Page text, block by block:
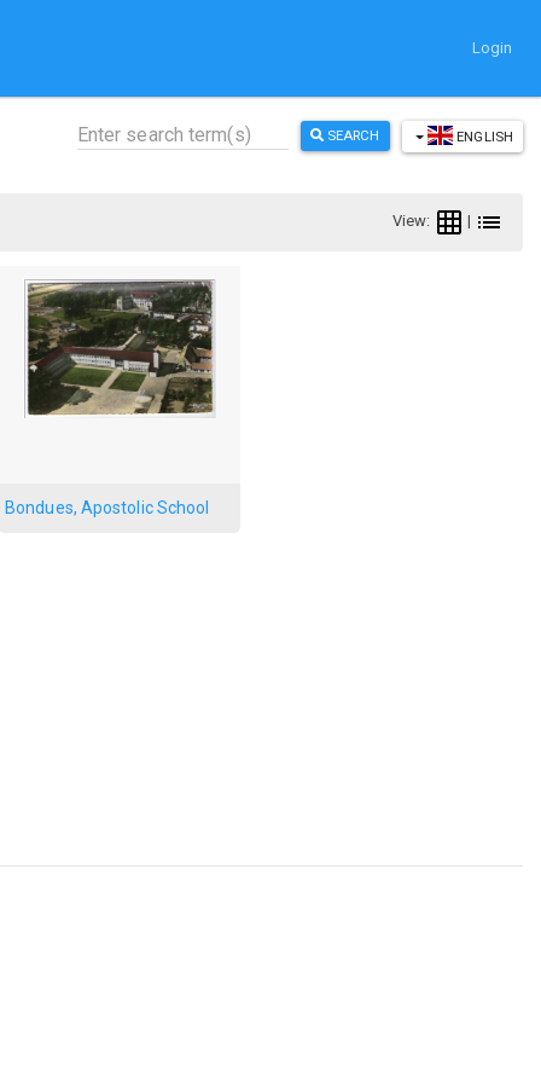
Login
ENGLISH
SEARCH
View: |
Bondues, Apostolic School